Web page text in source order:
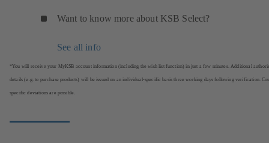
Want to know more about KSB Select?
See all info
*You will receive your MyKSB account information (including the wish list function) in just a few minutes. Additional
details (e.g. to purchase products) will be issued on an individual-specific basis three working days following verification.
specific deviations are possible.